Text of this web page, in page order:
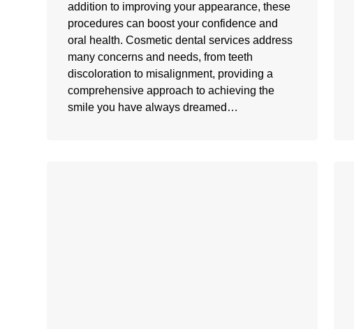
addition to improving your appearance, these
procedures can boost your confidence and
oral health. Cosmetic dental services address
many concerns and needs, from teeth
discoloration to misalignment, providing a
comprehensive approach to achieving the
smile you have always dreamed…